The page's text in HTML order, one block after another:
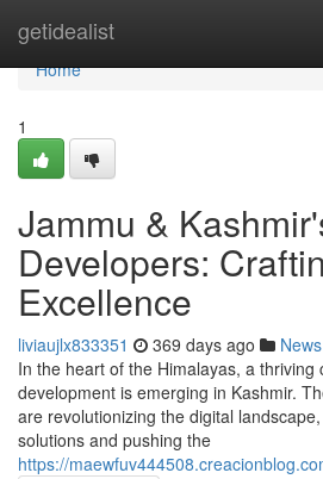
getidealist
Home
Home
1
Jammu &
Developers:
Excellence
liviaujlx833351 369 days ago News
In the heart of the Himalayas, a thriving
development is emerging in Kashmir.
are revolutionizing the digital
solutions and pushing the
https://